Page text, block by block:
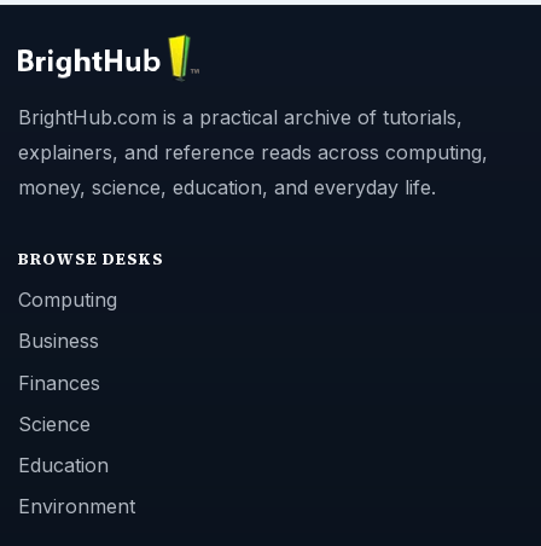
BrightHub.com is a practical archive of tutorials,
explainers, and reference reads across computing,
money, science, education, and everyday life.
BROWSE DESKS
Computing
Business
Finances
Science
Education
Environment